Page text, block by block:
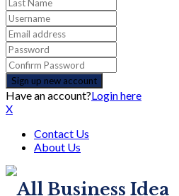
Have an account?Login here
X
Contact Us
About Us